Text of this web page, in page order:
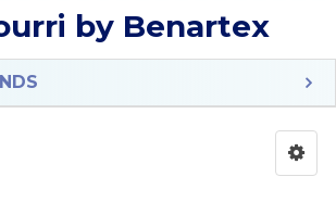
by Benartex